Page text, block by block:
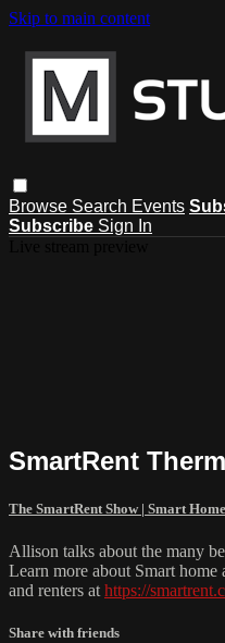
Skip to main content
Browse Search Events
Subscribe Sign In
SmartRent
The SmartRent Show | Smart
Allison talks about the many
Learn more about Smart
and renters at https://
Share with friends